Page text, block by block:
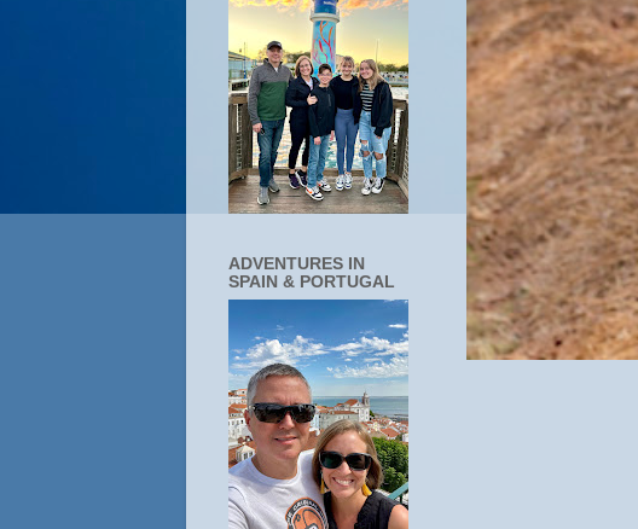
ADVENTURES IN
SPAIN & PORTUGAL